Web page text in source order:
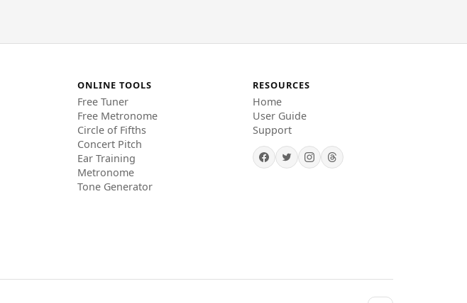
ONLINE TOOLS
Free Tuner
Free Metronome
Circle of Fifths
Concert Pitch
Ear Training
Metronome
Tone Generator
RESOURCES
Home
User Guide
Support